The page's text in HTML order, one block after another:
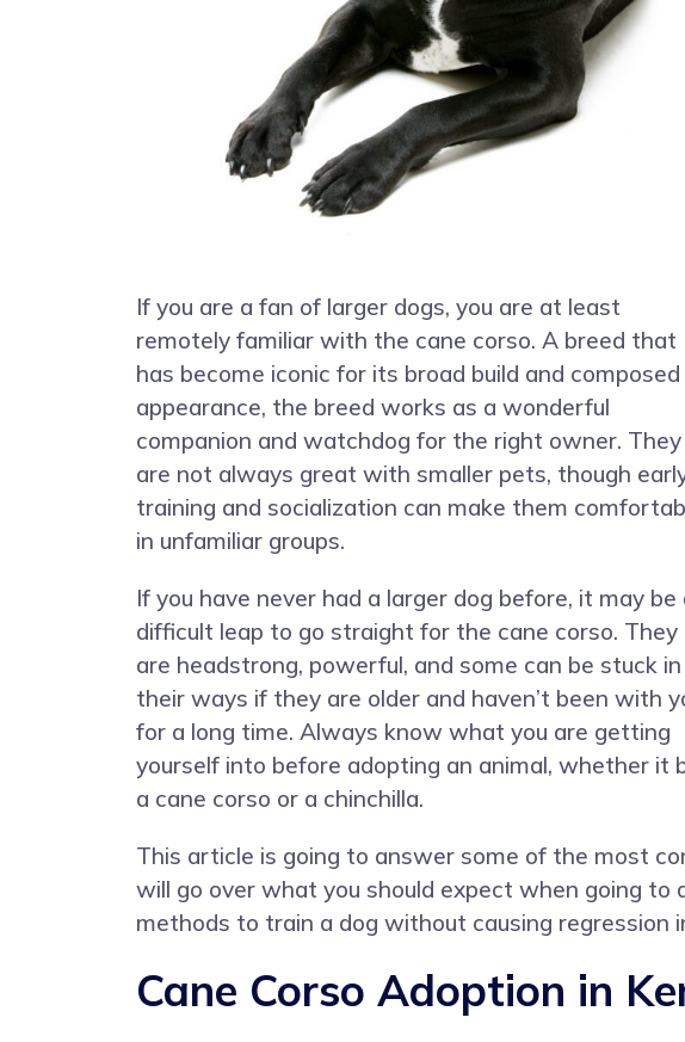
If you are a fan of larger dogs, you are at least
remotely familiar with the cane corso. A breed that
has become iconic for its broad build and composed
appearance, the breed works as a wonderful
companion and watchdog for the right owner. They
are not always great with smaller pets, though
training and socialization can make them
in unfamiliar groups.
If you have never had a larger dog before, it may be
difficult leap to go straight for the cane corso. They
are headstrong, powerful, and some can be stuck in
their ways if they are older and haven’t been with
for a long time. Always know what you are getting
yourself into before adopting an animal, whether it
a cane corso or a chinchilla.
This article is going to answer some of the most
will go over what you should expect when going
methods to train a dog without causing regression
Cane Corso Adoption in